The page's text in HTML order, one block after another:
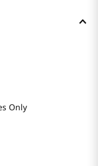
Only